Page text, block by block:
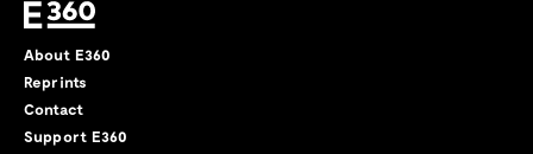
About E360
Reprints
Contact
Support E360